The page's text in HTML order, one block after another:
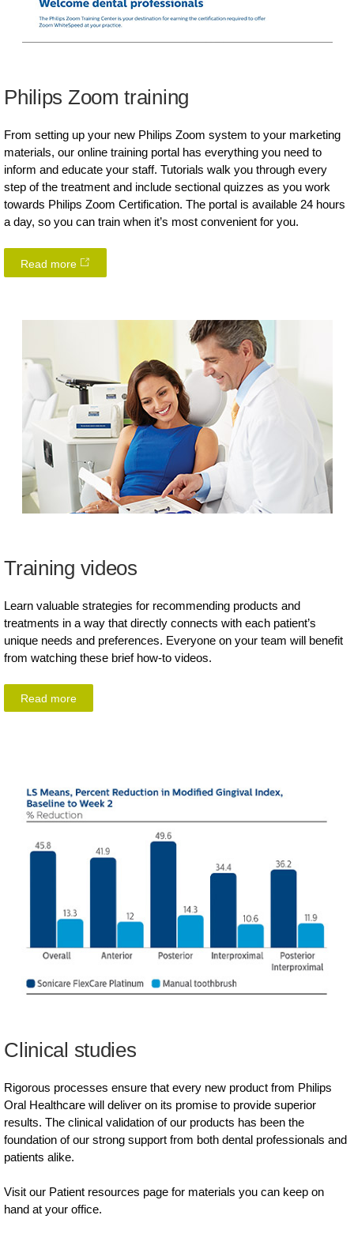
Philips Zoom training
From setting up your new Philips Zoom system to your marketing
materials, our online training portal has everything you need to
inform and educate your staff. Tutorials walk you through every
step of the treatment and include sectional quizzes as you work
towards Philips Zoom Certification. The portal is available 24 hours
a day, so you can train when it’s most convenient for you.
Read more
Training videos
Learn valuable strategies for recommending products and
treatments in a way that directly connects with each patient’s
unique needs and preferences. Everyone on your team will benefit
from watching these brief how-to videos.
Read more
Clinical studies
Rigorous processes ensure that every new product from Philips
Oral Healthcare will deliver on its promise to provide superior
results. The clinical validation of our products has been the
foundation of our strong support from both dental professionals and
patients alike.
Visit our Patient resources page for materials you can keep on
hand at your office.